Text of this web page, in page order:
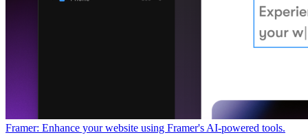
Framer: Enhance your website using Framer's AI-powered tools.